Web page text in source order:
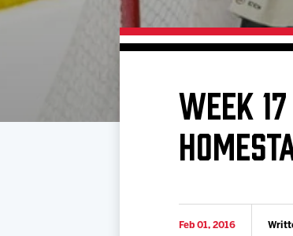
WEEK 17
Feb 01, 2016